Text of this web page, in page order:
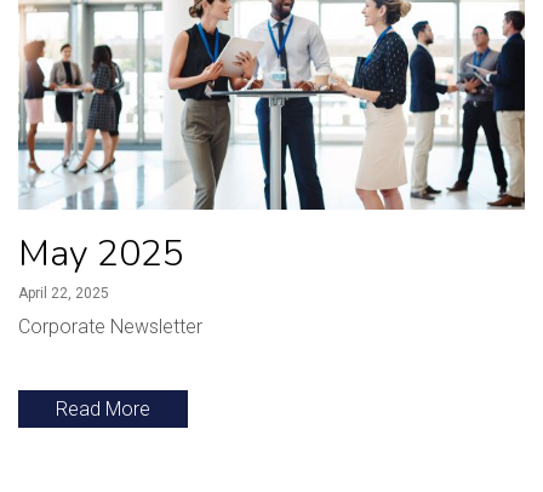
May 2025
April 22, 2025
Corporate Newsletter
Read More